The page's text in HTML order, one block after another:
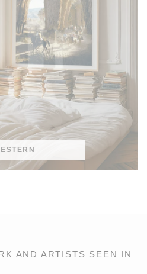
AND ARTISTS SEEN IN